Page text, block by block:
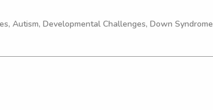
Autism, Developmental Challenges, Down Syndrome